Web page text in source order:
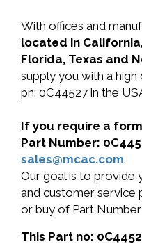
With offices and
located in
Florida, Texas and
supply you with a
pn: 0C44527 in the
If you require a
Part Number:
sales@mcac.com.
Our goal is to provide
and customer service
or buy of Part
This Part no: